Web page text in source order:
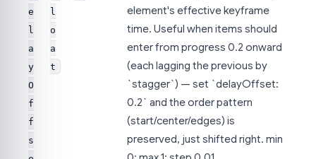
e
l
a
y
O
f
f
s
l
o
a
t
element's effective keyframe
time. Useful when items should
enter from progress 0.2 onward
(each lagging the previous by
`stagger`) — set `delayOffset:
0.2` and the order pattern
(start/center/edges) is
preserved, just shifted right. min